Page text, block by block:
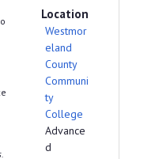
Location
Westmor
eland
County
Communi
ty
College
Advance
d